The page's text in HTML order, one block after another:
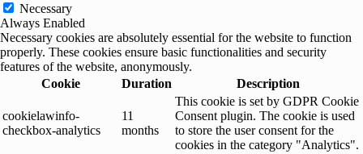
Necessary
Always Enabled
Necessary cookies are absolutely essential for the website to function
properly. These cookies ensure basic functionalities and security
features of the website, anonymously.
Cookie
Duration Description
cookielawinfo-
checkbox-analytics
11
months
This cookie is set by GDPR Cookie
Consent plugin. The cookie is used
to store the user consent for the
cookies in the category "Analytics".